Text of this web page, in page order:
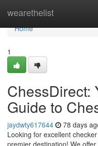
wearethelist
Home
Home
1
ChessDirect:
Guide to
jaydwty617644 78 days
Looking for excellent
premier destination! We